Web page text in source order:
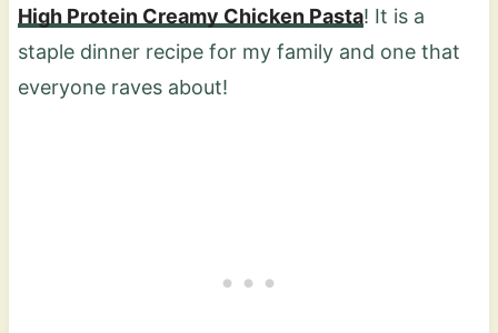
High Protein Creamy Chicken Pasta! It is a
staple dinner recipe for my family and one that
everyone raves about!